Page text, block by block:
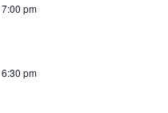
7:00 pm
6:30 pm